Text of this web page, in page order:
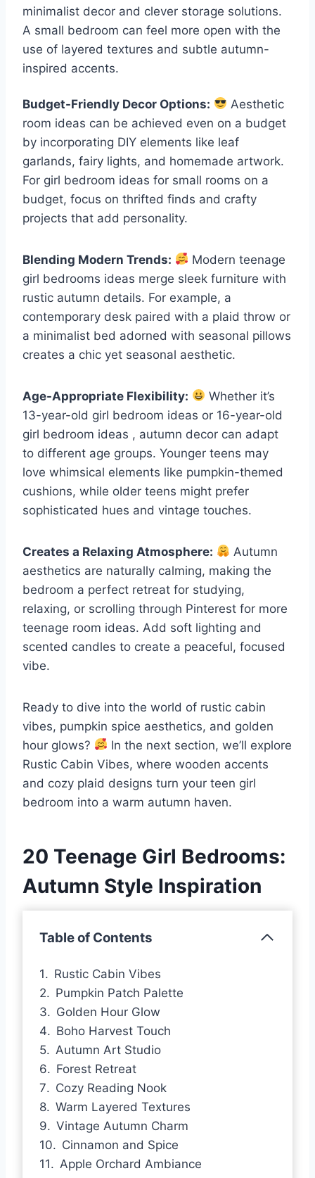
minimalist decor and clever storage solutions.
A small bedroom can feel more open with the
use of layered textures and subtle autumn-
inspired accents.
Budget-Friendly Decor Options:
Aesthetic
room ideas can be achieved even on a budget
by incorporating DIY elements like leaf
garlands, fairy lights, and homemade artwork.
For girl bedroom ideas for small rooms on a
budget, focus on thrifted finds and crafty
projects that add personality.
Blending Modern Trends:
Modern teenage
girl bedrooms ideas merge sleek furniture with
rustic autumn details. For example, a
contemporary desk paired with a plaid throw or
a minimalist bed adorned with seasonal pillows
creates a chic yet seasonal aesthetic.
Age-Appropriate Flexibility:
Whether it’s
13-year-old girl bedroom ideas or 16-year-old
girl bedroom ideas , autumn decor can adapt
to different age groups. Younger teens may
love whimsical elements like pumpkin-themed
cushions, while older teens might prefer
sophisticated hues and vintage touches.
Creates a Relaxing Atmosphere:
Autumn
aesthetics are naturally calming, making the
bedroom a perfect retreat for studying,
relaxing, or scrolling through Pinterest for more
teenage room ideas. Add soft lighting and
scented candles to create a peaceful, focused
vibe.
Ready to dive into the world of rustic cabin
vibes, pumpkin spice aesthetics, and golden
hour glows?
In the next section, we’ll explore
Rustic Cabin Vibes, where wooden accents
and cozy plaid designs turn your teen girl
bedroom into a warm autumn haven.
20 Teenage Girl Bedrooms:
Autumn Style Inspiration
Table of Contents
Rustic Cabin Vibes
Pumpkin Patch Palette
Golden Hour Glow
Boho Harvest Touch
Autumn Art Studio
Forest Retreat
Cozy Reading Nook
Warm Layered Textures
Vintage Autumn Charm
Cinnamon and Spice
Apple Orchard Ambiance